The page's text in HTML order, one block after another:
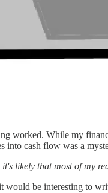
worked. While my
into cash flow was a
likely that most of my
be interesting to